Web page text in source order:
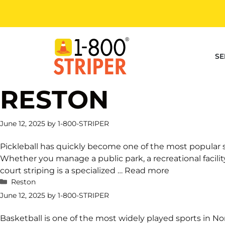
content
RESTON
June 12, 2025 by 1-800-STRIPER
Pickleball has quickly become one of the most
Whether you manage a public park, a recreational
court striping is a specialized … Read more
Categories
Reston
June 12, 2025 by 1-800-STRIPER
Basketball is one of the most widely played sports in